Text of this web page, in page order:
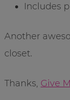
Includes
Another
closet.
Thanks, Give